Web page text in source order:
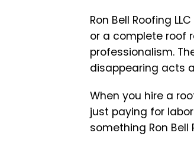
Ron Bell Roofing
or a complete roof
professionalism.
disappearing acts
When you hire a
just paying for
something Ron Bell